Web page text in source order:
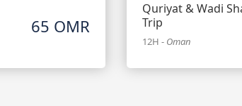
65 OMR
Quriyat & Wadi
Trip
12H - Oman